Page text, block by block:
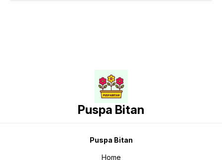
Puspa Bitan
Puspa Bitan
Home